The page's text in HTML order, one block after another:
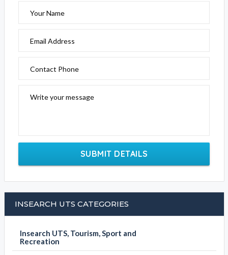
Your Name
Email Address
Contact Phone
Write your message
SUBMIT DETAILS
INSEARCH UTS CATEGORIES
Insearch UTS, Tourism, Sport and
Recreation